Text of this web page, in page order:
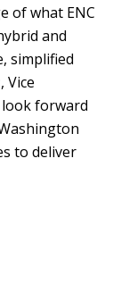
of what ENC
and
simplified
, Vice
look forward
to deliver